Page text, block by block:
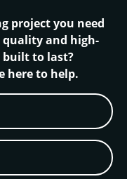
project you need
and high-
built to last?
here to help.